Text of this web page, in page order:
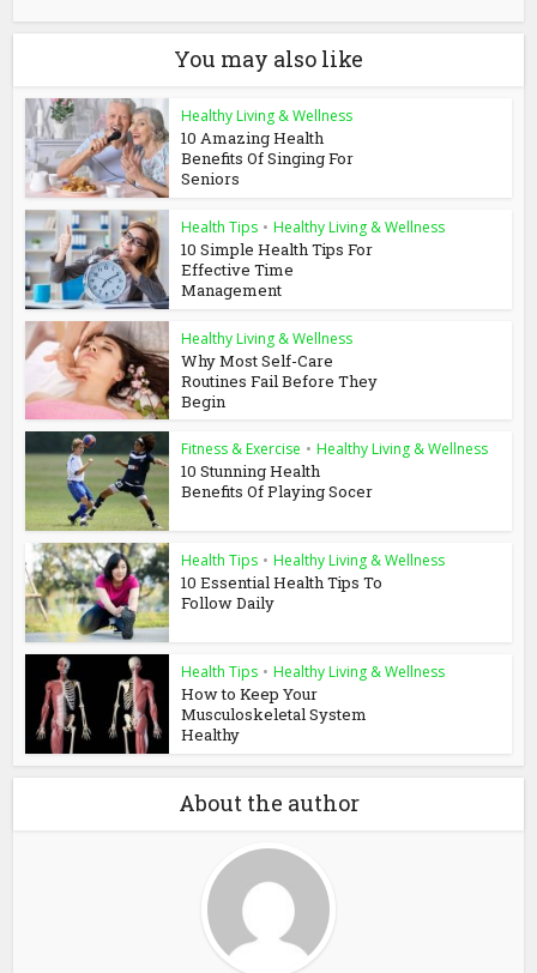
You may also like
Healthy Living & Wellness
10 Amazing Health
Benefits Of Singing For
Seniors
Health Tips • Healthy Living & Wellness
10 Simple Health Tips For
Effective Time
Management
Healthy Living & Wellness
Why Most Self-Care
Routines Fail Before They
Begin
Fitness & Exercise • Healthy Living & Wellness
10 Stunning Health
Benefits Of Playing Socer
Health Tips • Healthy Living & Wellness
10 Essential Health Tips To
Follow Daily
Health Tips • Healthy Living & Wellness
How to Keep Your
Musculoskeletal System
Healthy
About the author